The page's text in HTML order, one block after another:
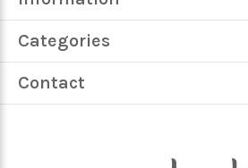
Categories
Contact